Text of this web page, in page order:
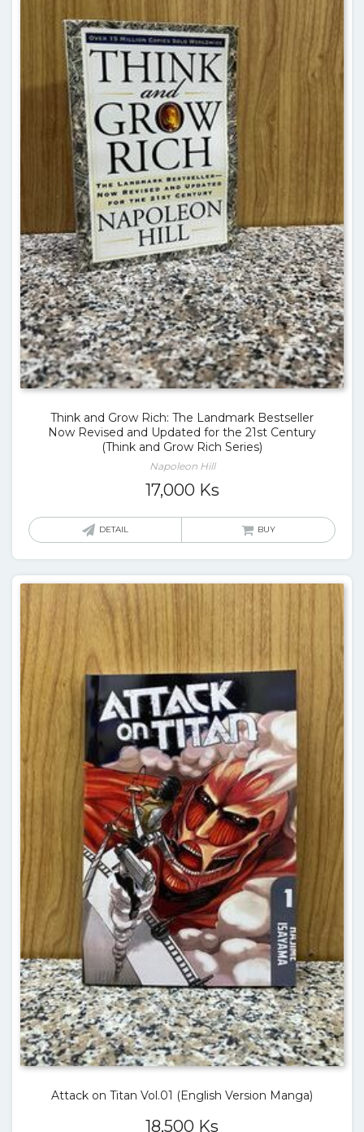
Think and Grow Rich: The Landmark Bestseller
Now Revised and Updated for the 21st Century
(Think and Grow Rich Series)
Napoleon Hill
17,000 Ks
DETAIL BUY
Attack on Titan Vol.01 (English Version Manga)
18,500 Ks